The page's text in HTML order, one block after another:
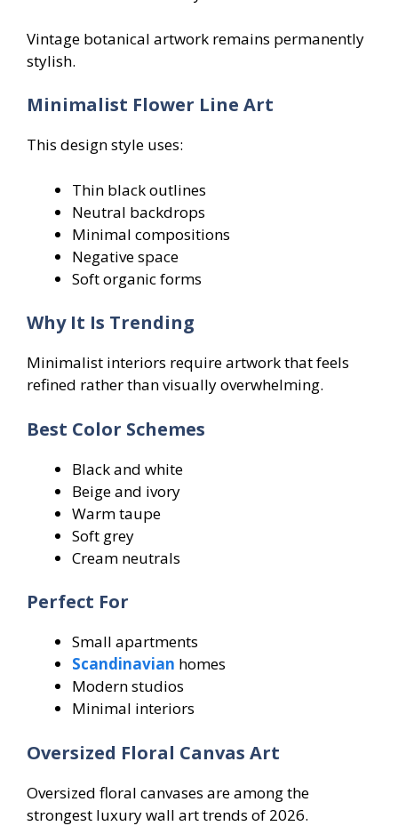
Vintage botanical artwork remains permanently
stylish.
Minimalist Flower Line Art
This design style uses:
Thin black outlines
Neutral backdrops
Minimal compositions
Negative space
Soft organic forms
Why It Is Trending
Minimalist interiors require artwork that feels
refined rather than visually overwhelming.
Best Color Schemes
Black and white
Beige and ivory
Warm taupe
Soft grey
Cream neutrals
Perfect For
Small apartments
Scandinavian homes
Modern studios
Minimal interiors
Oversized Floral Canvas Art
Oversized floral canvases are among the
strongest luxury wall art trends of 2026.